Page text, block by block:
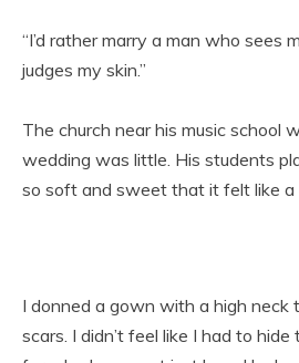
“I’d rather marry a man who sees
judges my skin.”
The church near his music school
wedding was little. His students
so soft and sweet that it felt like a
I donned a gown with a high neck
scars. I didn’t feel like I had to